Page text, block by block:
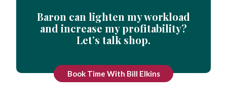
Baron can lighten my workload
and increase my profitability?
Let’s talk shop.
Book Time With Bill Elkins